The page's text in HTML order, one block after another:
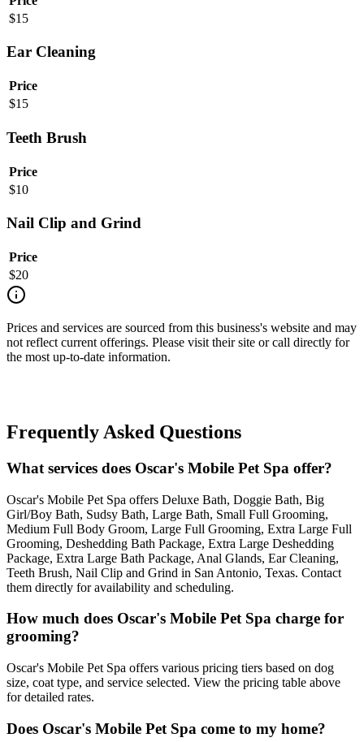
$15
Ear Cleaning
Price
$15
Teeth Brush
Price
$10
Nail Clip and Grind
Price
$20
Prices and services are sourced from this business's website and may
not reflect current offerings. Please visit their site or call directly for
the most up-to-date information.
Frequently Asked Questions
What services does Oscar's Mobile Pet Spa offer?
Oscar's Mobile Pet Spa offers Deluxe Bath, Doggie Bath, Big
Girl/Boy Bath, Sudsy Bath, Large Bath, Small Full Grooming,
Medium Full Body Groom, Large Full Grooming, Extra Large Full
Grooming, Deshedding Bath Package, Extra Large Deshedding
Package, Extra Large Bath Package, Anal Glands, Ear Cleaning,
Teeth Brush, Nail Clip and Grind in San Antonio, Texas. Contact
them directly for availability and scheduling.
How much does Oscar's Mobile Pet Spa charge for
grooming?
Oscar's Mobile Pet Spa offers various pricing tiers based on dog
size, coat type, and service selected. View the pricing table above
for detailed rates.
Does Oscar's Mobile Pet Spa come to my home?